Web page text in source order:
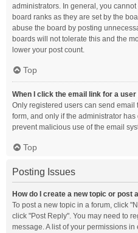
administrators. In general, you
board ranks as they are set by the
abuse the board by posting
boards will not tolerate this and the
lower your post count.
Top
When I click the email link for a
Only registered users can send email
form, and only if the administrator
prevent malicious use of the email
Top
Posting Issues
How do I create a new topic or post
To post a new topic in a forum, click
click "Post Reply". You may need to
message. A list of your permissions